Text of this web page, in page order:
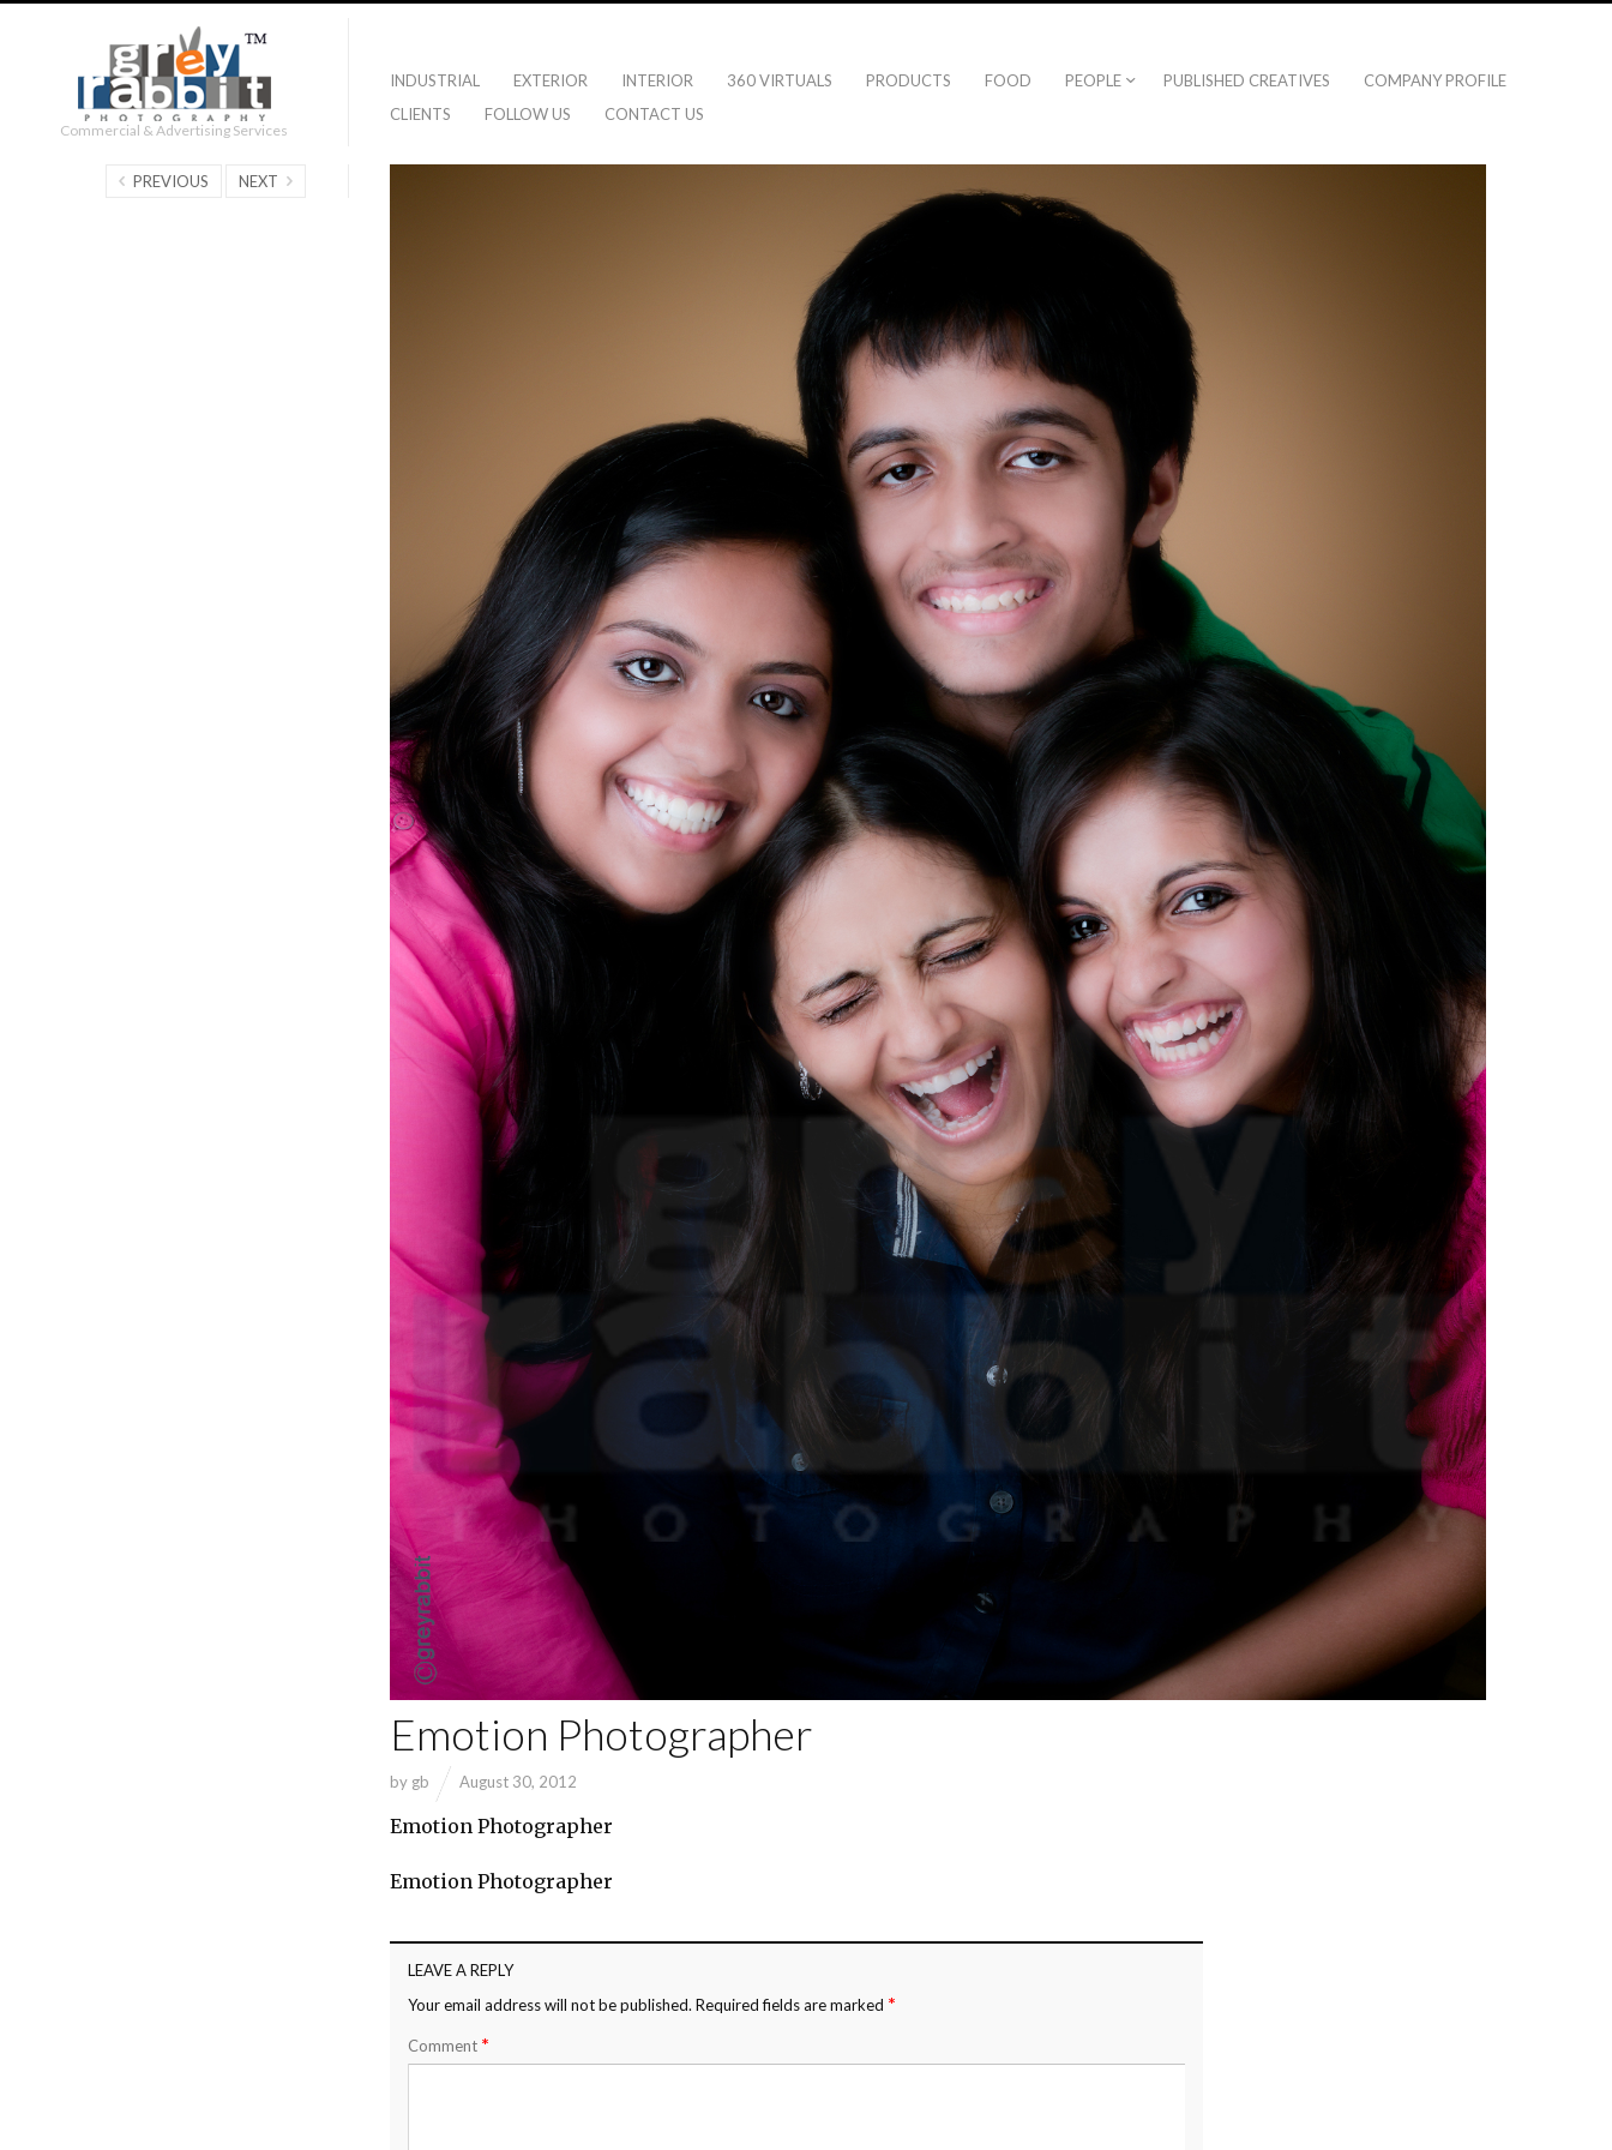
Commercial & Advertising Services
INDUSTRIAL EXTERIOR INTERIOR 360 VIRTUALS PRODUCTS FOOD PEOPLE PUBLISHED CREATIVES
COMPANY PROFILE
CLIENTS
FOLLOW US CONTACT US
Emotion Photographer
by gb August 30, 2012
Emotion Photographer
Emotion Photographer
LEAVE A REPLY
Your email address will not be published. Required fields are marked *
Comment *
PREVIOUS NEXT